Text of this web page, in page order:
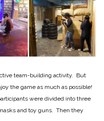
team-building activity. But
the game as much as possible!
were divided into three
and toy guns. Then they